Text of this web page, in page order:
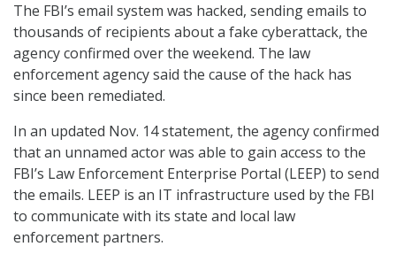
The FBI’s email system was hacked, sending emails to
thousands of recipients about a fake cyberattack, the
agency confirmed over the weekend. The law
enforcement agency said the cause of the hack has
since been remediated.
In an updated Nov. 14 statement, the agency confirmed
that an unnamed actor was able to gain access to the
FBI’s Law Enforcement Enterprise Portal (LEEP) to send
the emails. LEEP is an IT infrastructure used by the FBI
to communicate with its state and local law
enforcement partners.